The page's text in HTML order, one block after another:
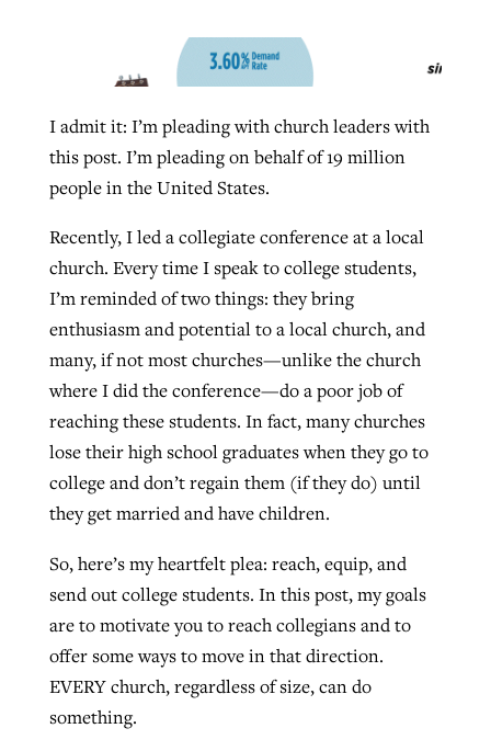
I admit it: I’m pleading with church leaders with
this post. I’m pleading on behalf of 19 million
people in the United States.
Recently, I led a collegiate conference at a local
church. Every time I speak to college students,
I’m reminded of two things: they bring
enthusiasm and potential to a local church, and
many, if not most churches—unlike the church
where I did the conference—do a poor job of
reaching these students. In fact, many churches
lose their high school graduates when they go to
college and don’t regain them (if they do) until
they get married and have children.
So, here’s my heartfelt plea: reach, equip, and
send out college students. In this post, my goals
are to motivate you to reach collegians and to
offer some ways to move in that direction.
EVERY church, regardless of size, can do
something.
West Virginia church works to reclaim
ByKaren L. Willoughby, postedAugust 5, 2026
READ MORE
CP giving ahead of budget in July
ByBP Staff , postedAugust 5, 2026
READ MORE
Post-COVID Perspective: Religious
liberty affirmed by courts during
pandemic
ByTom Strode, postedApril 12, 2023
Post-COVID Perspective: Pandemic
catalyzes churches to cast
evangelistic net with online services
, posted April 11, 2023
Nolan’s ‘The Odyssey’ misses in key
ByScott Barkley, posted July 31, 2026
‘Sharing Christ at the Cup’ sees 150
Texas churches share Christ, more
than 500 decisions
Report shows growing challenges for
religious freedom around the world
At IMB ‘the Lord is using women,’ but
more men needed
By David Roach , posted August 4, 2026
READ MORE